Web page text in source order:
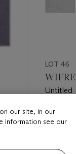
LOT 46
Untitled
Estimate
USD
our site, in our
information see our